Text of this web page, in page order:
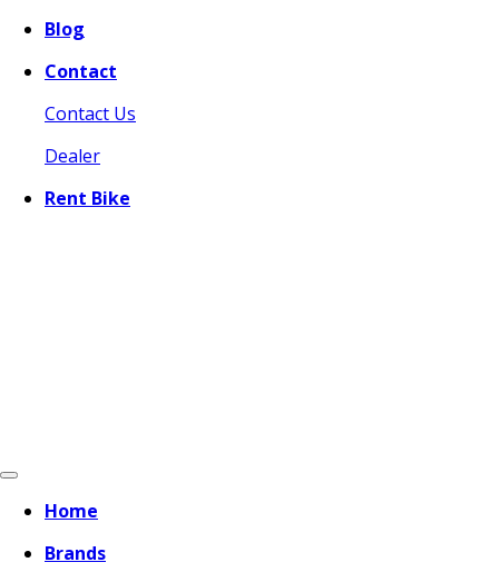
Blog
Contact
Contact Us
Dealer
Rent Bike
Home
Brands